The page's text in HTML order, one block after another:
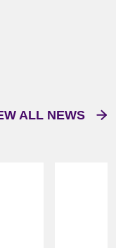
ALL NEWS